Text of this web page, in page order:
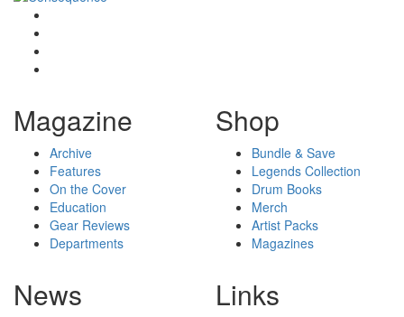
Magazine
Archive
Features
On the Cover
Education
Gear Reviews
Departments
Shop
Bundle & Save
Legends Collection
Drum Books
Merch
Artist Packs
Magazines
News Links